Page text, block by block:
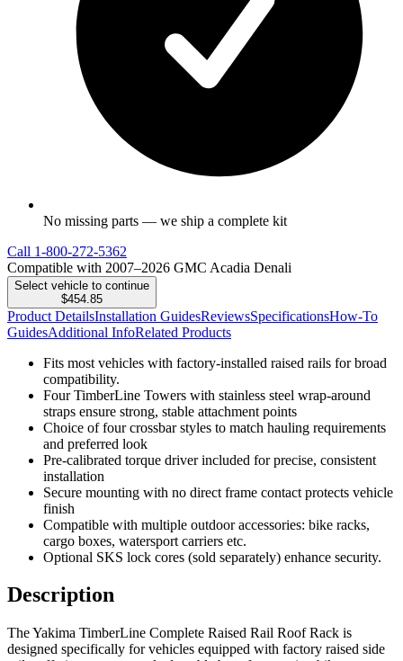
No missing parts — we ship a complete kit
Call 1-800-272-5362
Compatible with 2007–2026 GMC Acadia Denali
Select vehicle to continue
$454.85
Product DetailsInstallation GuidesReviewsSpecificationsHow-To
GuidesAdditional InfoRelated Products
Fits most vehicles with factory-installed raised rails for broad
compatibility.
Four TimberLine Towers with stainless steel wrap-around
straps ensure strong, stable attachment points
Choice of four crossbar styles to match hauling requirements
and preferred look
Pre-calibrated torque driver included for precise, consistent
installation
Secure mounting with no direct frame contact protects vehicle
finish
Compatible with multiple outdoor accessories: bike racks,
cargo boxes, watersport carriers etc.
Optional SKS lock cores (sold separately) enhance security.
Description
The Yakima TimberLine Complete Raised Rail Roof Rack is
designed specifically for vehicles equipped with factory raised side